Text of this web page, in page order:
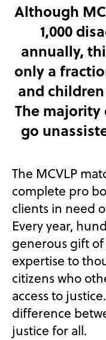
Although
1,000
annually,
only a
and
The
go
The MCVLP
complete pro
clients in need
Every year,
generous gift
expertise to
citizens who
access to
difference
justice for all.